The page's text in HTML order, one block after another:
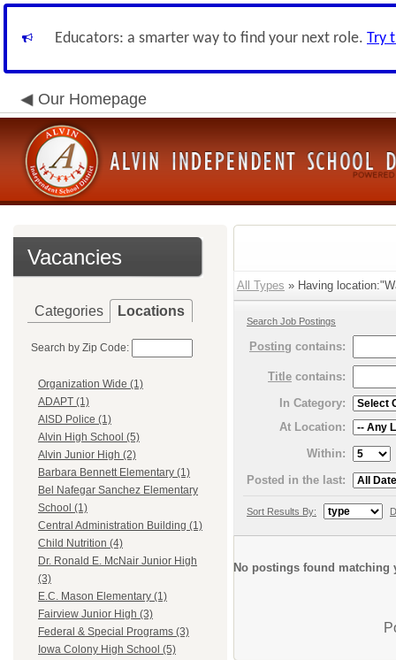
Educators: a smarter way to find your next role. Try
Our Homepage
Vacancies
Categories Locations
Search by Zip Code:
Organization Wide (1)
ADAPT (1)
AISD Police (1)
Alvin High School (5)
Alvin Junior High (2)
Barbara Bennett Elementary (1)
Bel Nafegar Sanchez Elementary
School (1)
Central Administration Building (1)
Child Nutrition (4)
Dr. Ronald E. McNair Junior High
(3)
E.C. Mason Elementary (1)
Fairview Junior High (3)
Federal & Special Programs (3)
Iowa Colony High School (5)
All Types » Having
Search Job Postings
Posting contains:
Title contains:
In Category:
At Location:
Within:
Posted in the last:
Sort Results By:
No postings found matching